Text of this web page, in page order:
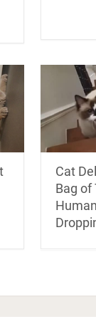
Cat
Bag of